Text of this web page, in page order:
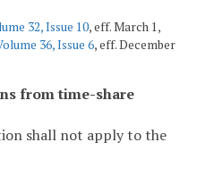
32, Issue 10, eff. March 1,
36, Issue 6, eff. December
from time-share
shall not apply to the